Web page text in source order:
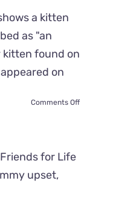
a kitten
as "an
found on
on
Comments Offon